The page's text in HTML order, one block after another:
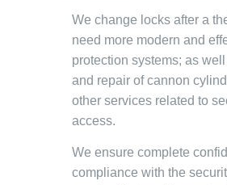
We change locks after a
need more modern and
protection systems; as
and repair of cannon
other services related to
access.
We ensure complete
compliance with the